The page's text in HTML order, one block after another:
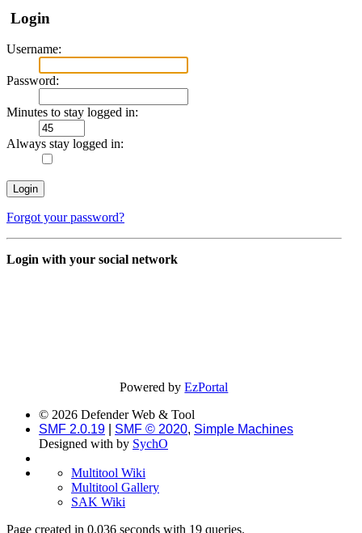
Login
Username:
Password:
Minutes to stay logged in:
Always stay logged in:
Forgot your password?
Login with your social network
Powered byEzPortal
© 2026 Defender Web & Tool
SMF 2.0.19
SMF © 2020, Simple Machines
Designed with by SychO
Multitool Wiki
Multitool Gallery
SAK Wiki
Page created in 0.036 seconds with 19 queries.